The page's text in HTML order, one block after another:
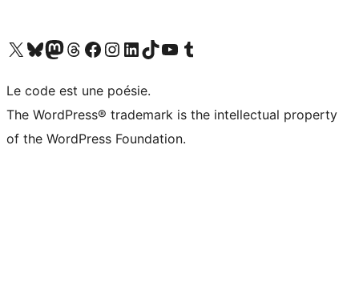
Visit our X (formerly Twitter) account
Visitez notre compte Bluesky
Visit our Mastodon account
Visitez notre compte Threads
Visit our Facebook page
Visit our Instagram account
Visit our LinkedIn account
Visitez notre compte TikTok
Visit our YouTube channel
Visitez notre compte Tumblr
Le code est une poésie.
The WordPress® trademark is the intellectual property
of the WordPress Foundation.